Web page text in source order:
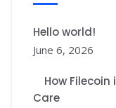
Hello world!
June 6, 2026
How Filecoin
Care